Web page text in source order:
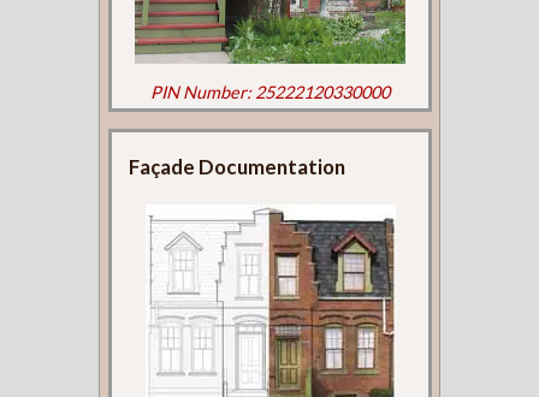
PIN Number: 25222120330000
Façade Documentation